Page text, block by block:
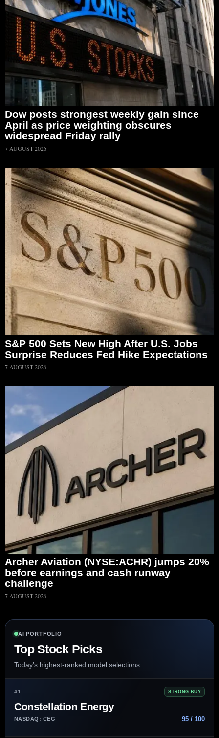
Dow posts strongest weekly gain since
April as price weighting obscures
widespread Friday rally
7 AUGUST 2026
S&P 500 Sets New High After U.S. Jobs
Surprise Reduces Fed Hike Expectations
7 AUGUST 2026
Archer Aviation (NYSE:ACHR) jumps 20%
before earnings and cash runway
challenge
7 AUGUST 2026
AI PORTFOLIO
Top Stock Picks
Today’s highest-ranked model selections.
#1 STRONG BUY
Constellation Energy
NASDAQ: CEG 95 / 100